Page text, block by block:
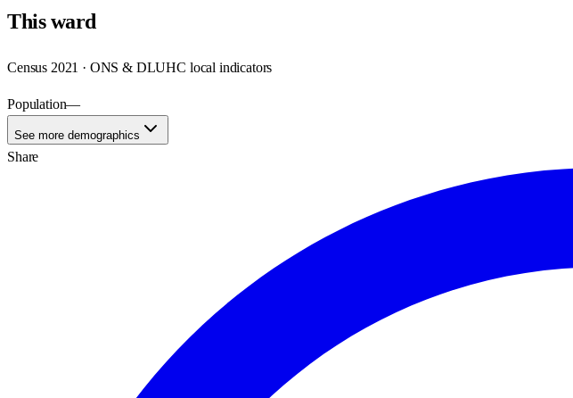
Thisward
Census 2021 · ONS & DLUHC local indicators
Population—
See more demographics
Share